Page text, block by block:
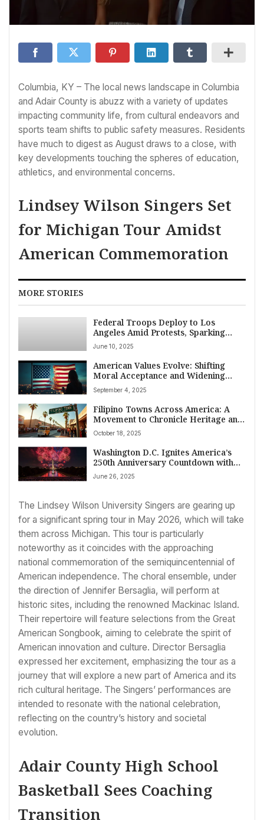
Columbia, KY – The local news landscape in Columbia
and Adair County is abuzz with a variety of updates
impacting community life, from cultural endeavors and
sports team shifts to public safety measures. Residents
have much to digest as August draws to a close, with
key developments touching the spheres of education,
athletics, and environmental concerns.
Lindsey Wilson Singers Set
for Michigan Tour Amidst
American Commemoration
MORE STORIES
Federal Troops Deploy to Los
Angeles Amid Protests, Sparking
Legal Challenge and Outcry
June 10, 2025
American Values Evolve: Shifting
Moral Acceptance and Widening
Political Divides Shape Society
September 4, 2025
Filipino Towns Across America: A
Movement to Chronicle Heritage and
Elevate Community Visibility
October 18, 2025
Washington D.C. Ignites America’s
250th Anniversary Countdown with
National Mall Fireworks
June 26, 2025
The Lindsey Wilson University Singers are gearing up
for a significant spring tour in May 2026, which will take
them across Michigan. This tour is particularly
noteworthy as it coincides with the approaching
national commemoration of the semiquincentennial of
American independence. The choral ensemble, under
the direction of Jennifer Bersaglia, will perform at
historic sites, including the renowned Mackinac Island.
Their repertoire will feature selections from the Great
American Songbook, aiming to celebrate the spirit of
American innovation and culture. Director Bersaglia
expressed her excitement, emphasizing the tour as a
journey that will explore a new part of America and its
rich cultural heritage. The Singers’ performances are
intended to resonate with the national celebration,
reflecting on the country’s history and societal
evolution.
Adair County High School
Basketball Sees Coaching
Transition